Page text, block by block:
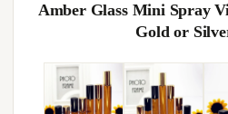
Amber Glass Mini Spray
Gold or